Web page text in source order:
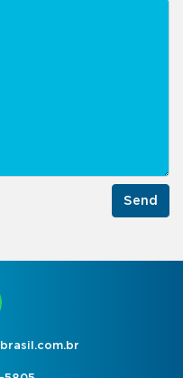
Send